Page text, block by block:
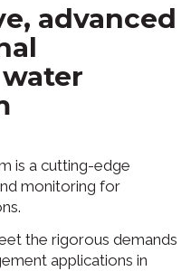
advanced
is a cutting-edge
monitoring for
the rigorous demands
applications in